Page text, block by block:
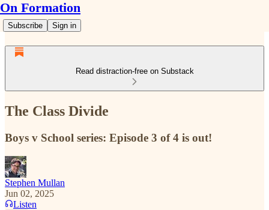
On Formation
Subscribe Sign in
Read distraction-free on Substack
The Class Divide
Boys v School series: Episode 3 of 4 is out!
Stephen Mullan
Jun 02, 2025
Listen